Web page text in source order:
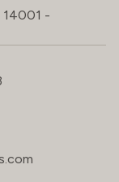
14001 -